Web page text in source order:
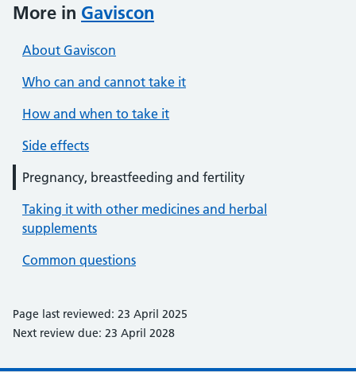
More in Gaviscon
About Gaviscon
Who can and cannot take it
How and when to take it
Side effects
Pregnancy, breastfeeding and fertility
Taking it with other medicines and herbal
supplements
Common questions
Page last reviewed: 23 April 2025
Next review due: 23 April 2028